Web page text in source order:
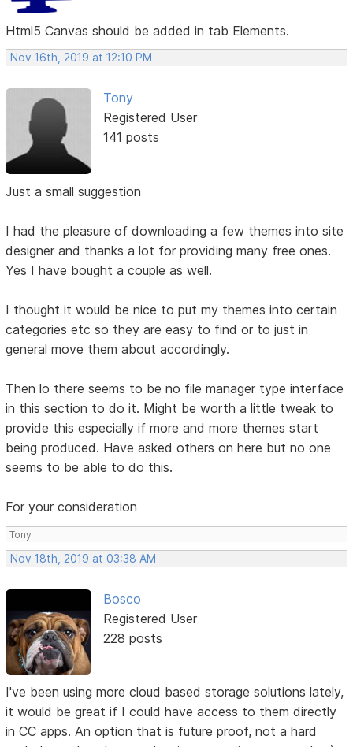
Html5 Canvas should be added in tab Elements.
Nov 16th, 2019 at 12:10 PM
Tony
Registered User
141 posts
Just a small suggestion
I had the pleasure of downloading a few themes into site
designer and thanks a lot for providing many free ones.
Yes I have bought a couple as well.
I thought it would be nice to put my themes into certain
categories etc so they are easy to find or to just in
general move them about accordingly.
Then lo there seems to be no file manager type interface
in this section to do it. Might be worth a little tweak to
provide this especially if more and more themes start
being produced. Have asked others on here but no one
seems to be able to do this.
For your consideration
Tony
Nov 18th, 2019 at 03:38 AM
Bosco
Registered User
228 posts
I've been using more cloud based storage solutions lately,
it would be great if I could have access to them directly
in CC apps. An option that is future proof, not a hard